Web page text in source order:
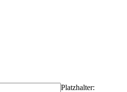
Platzhalter: